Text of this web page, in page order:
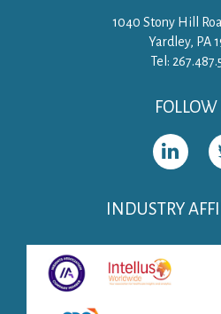
1040 Stony Hill
Yardley, PA
Tel:
FOLLOW
INDUSTRY